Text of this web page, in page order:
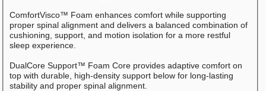
ComfortVisco™ Foam enhances comfort while supporting
proper spinal alignment and delivers a balanced combination of
cushioning, support, and motion isolation for a more restful
sleep experience.
DualCore Support™ Foam Core provides adaptive comfort on
top with durable, high-density support below for long-lasting
stability and proper spinal alignment.